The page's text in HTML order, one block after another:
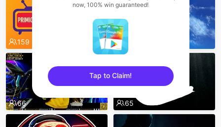
159
66 65
now, 100% win guaranteed!
Tap to Claim!
sentinelEnd